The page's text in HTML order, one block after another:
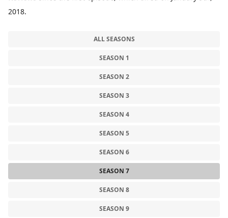
2018.
ALL SEASONS
SEASON 1
SEASON 2
SEASON 3
SEASON 4
SEASON 5
SEASON 6
SEASON 7
SEASON 8
SEASON 9